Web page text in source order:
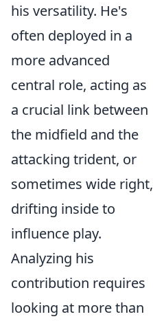
his versatility. He's
often deployed in a
more advanced
central role, acting as
a crucial link between
the midfield and the
attacking trident, or
sometimes wide right,
drifting inside to
influence play.
Analyzing his
contribution requires
looking at more than